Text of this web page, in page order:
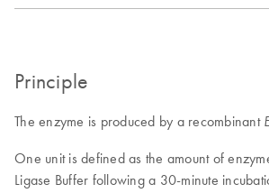
Principle
The enzyme is produced by a recombinant
One unit is defined as the amount of
Ligase Buffer following a 30-minute